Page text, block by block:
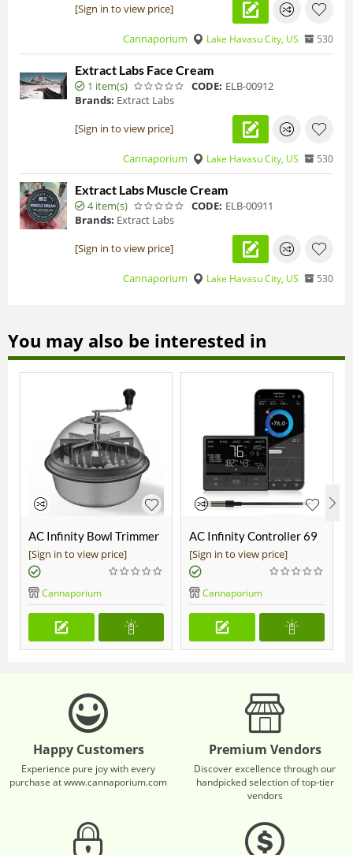
[Sign in to view price]
Cannaporium Lake Havasu City, US 530
Extract Labs Face Cream
1 item(s) CODE: ELB-00912
Brands: Extract Labs
[Sign in to view price]
Cannaporium Lake Havasu City, US 530
Extract Labs Muscle Cream
4 item(s) CODE: ELB-00911
Brands: Extract Labs
[Sign in to view price]
Cannaporium Lake Havasu City, US 530
You may also be interested in
AC Infinity Bowl Trimmer
19"
[Sign in to view price]
Cannaporium
AC Infinity Controller 69
Pro
[Sign in to view price]
Cannaporium
Happy Customers
Experience pure joy with every
purchase at www.cannaporium.com
Premium Vendors
Discover excellence through our
handpicked selection of top-tier
vendors